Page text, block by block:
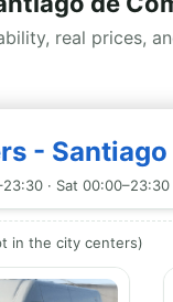
real prices,
-
· Sat
in the city centers)